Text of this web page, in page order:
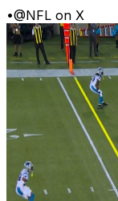
•@NFL on X